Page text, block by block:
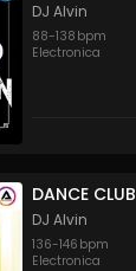
DJ Alvin
88-138 bpm
Electronica
DANCE CLUB
DJ Alvin
136-146 bpm
Electronica